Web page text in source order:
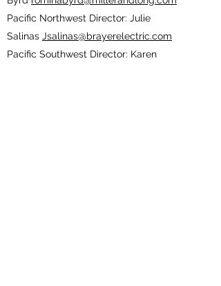
Pacific Northwest Director: Julie
Salinas Jsalinas@brayerelectric.com
Pacific Southwest Director: Karen